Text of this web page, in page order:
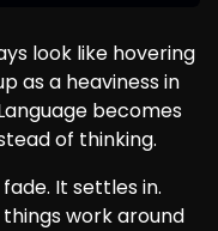
look like hovering
as a heaviness in
becomes
of thinking.
It settles in.
work around